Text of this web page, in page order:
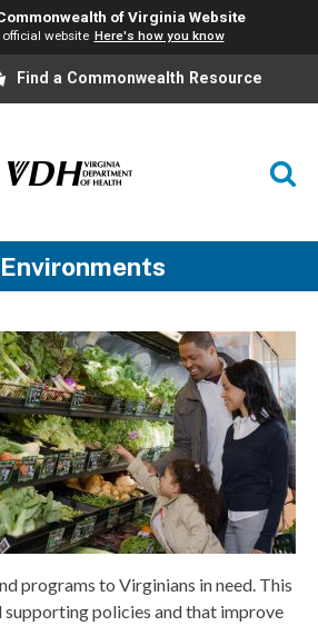
of Virginia Website
website Here's how you know
Find a Commonwealth Resource
programs to Virginians in need. This
supporting policies and that improve